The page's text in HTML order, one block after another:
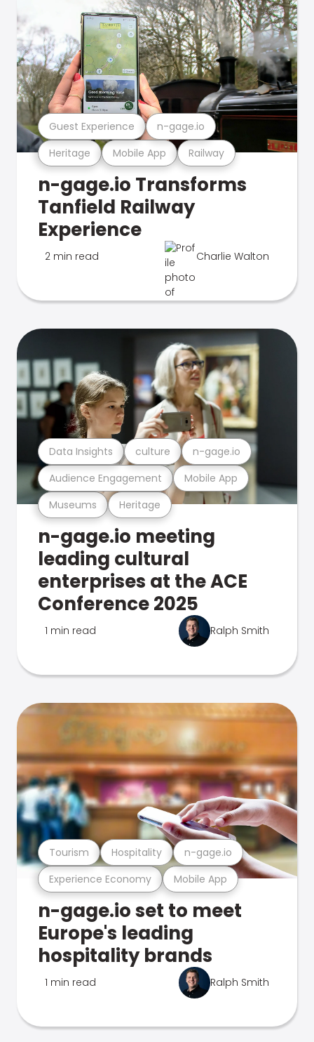
Heritage Mobile App Railway
Guest Experience n-gage.io
n-gage.io Transforms
Tanfield Railway
Experience
2 min read Charlie Walton
Museums Heritage
Audience Engagement Mobile App
Data Insights culture n-gage.io
n-gage.io meeting
leading cultural
enterprises at the ACE
Conference 2025
1 min read Ralph Smith
Experience Economy Mobile App
Tourism Hospitality n-gage.io
n-gage.io set to meet
Europe's leading
hospitality brands
1 min read Ralph Smith